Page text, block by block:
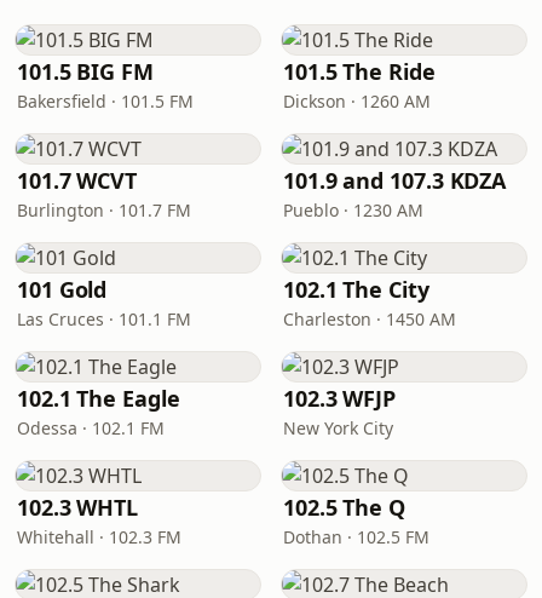
101.5 BIG FM
Bakersfield · 101.5 FM
101.5 The Ride
Dickson · 1260 AM
101.7 WCVT
Burlington · 101.7 FM
101.9 and 107.3 KDZA
Pueblo · 1230 AM
101 Gold
Las Cruces · 101.1 FM
102.1 The City
Charleston · 1450 AM
102.1 The Eagle
Odessa · 102.1 FM
102.3 WFJP
New York City
102.3 WHTL
Whitehall · 102.3 FM
102.5 The Q
Dothan · 102.5 FM